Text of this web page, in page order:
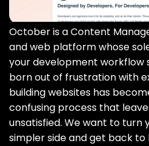
October is a Content
and web platform whose
your development workflow
born out of frustration with
building websites has
confusing process that
unsatisfied. We want to turn
simpler side and get back to